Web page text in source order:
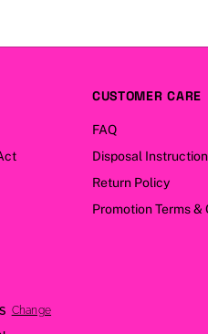
CUSTOMER CARE
FAQ
Disposal
Return Policy
Promotion Terms &
Change